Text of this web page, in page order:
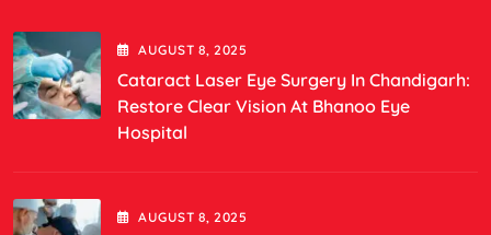
AUGUST 8, 2025
Cataract Laser Eye Surgery In Chandigarh:
Restore Clear Vision At Bhanoo Eye
Hospital
AUGUST 8, 2025